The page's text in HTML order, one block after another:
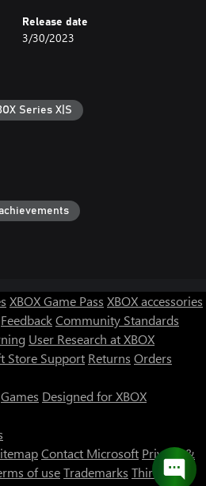
Release date
3/30/2023
Series X|S
XBOX Game Pass XBOX accessories
FeedbackCommunity Standards
User Research at XBOX
Store Support Returns Orders
Games Designed for XBOX
Contact Microsoft Privacy &
of useTrademarks Third Party